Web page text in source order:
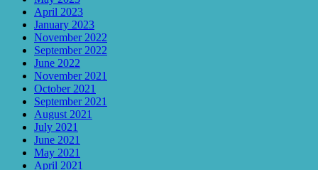
April 2023
January 2023
November 2022
September 2022
June 2022
November 2021
October 2021
September 2021
August 2021
July 2021
June 2021
May 2021
April 2021